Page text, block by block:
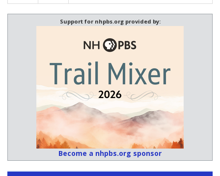
Support for nhpbs.org provided by:
Become a nhpbs.org sponsor